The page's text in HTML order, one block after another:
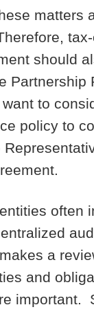
matters
should
to
policy to
often
a
and
important.